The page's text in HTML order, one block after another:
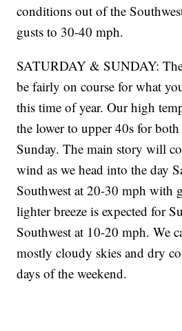
conditions out of the
gusts to 30-40 mph.
SATURDAY & SUNDAY:
be fairly on course for what
this time of year. Our high
the lower to upper 40s for both
Sunday. The main story will
wind as we head into the day
Southwest at 20-30 mph with
lighter breeze is expected for
Southwest at 10-20 mph. We
mostly cloudy skies and dry
days of the weekend.